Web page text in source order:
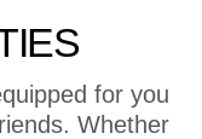
for you
Whether